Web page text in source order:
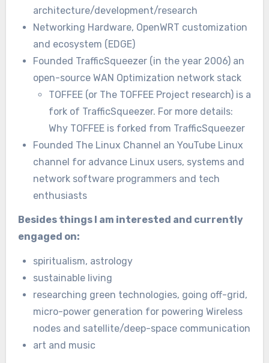
architecture/development/research
Networking Hardware, OpenWRT customization
and ecosystem (EDGE)
Founded TrafficSqueezer (in the year 2006) an
open-source WAN Optimization network stack
TOFFEE (or The TOFFEE Project research) is a
fork of TrafficSqueezer. For more details:
Why TOFFEE is forked from TrafficSqueezer
Founded The Linux Channel an YouTube Linux
channel for advance Linux users, systems and
network software programmers and tech
enthusiasts
Besides things I am interested and currently
engaged on:
spiritualism, astrology
sustainable living
researching green technologies, going off-grid,
micro-power generation for powering Wireless
nodes and satellite/deep-space communication
art and music